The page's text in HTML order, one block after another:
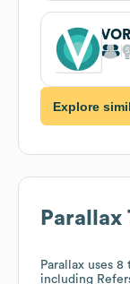
Explore
Parallax
Parallax uses 8
including